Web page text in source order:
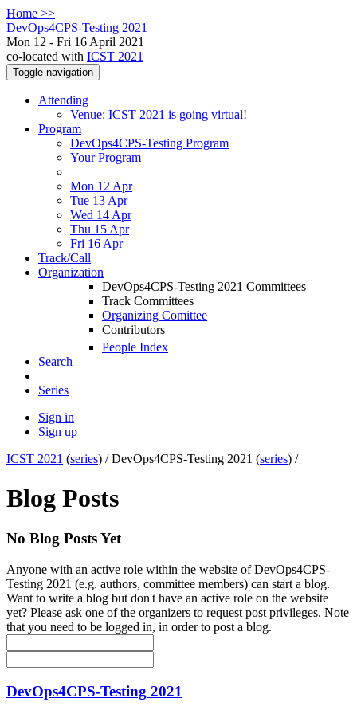
Home >>
DevOps4CPS-Testing 2021
Mon 12 - Fri 16 April 2021
co-located with ICST 2021
Toggle navigation
Attending
Venue: ICST 2021 is going virtual!
Program
DevOps4CPS-Testing Program
Your Program
Mon 12 Apr
Tue 13 Apr
Wed 14 Apr
Thu 15 Apr
Fri 16 Apr
Track/Call
Organization
DevOps4CPS-Testing 2021 Committees
Track Committees
Organizing Comittee
Contributors
People Index
Search
Series
Sign in
Sign up
ICST 2021 (series) /DevOps4CPS-Testing 2021 (series) /
Blog Posts
No Blog Posts Yet
Anyone with an active role within the website of DevOps4CPS-
Testing 2021 (e.g. authors, committee members) can start a blog.
Want to write a blog but don't have an active role on the website
yet? Please ask one of the organizers to request post privileges. Note
that you need to be logged in, in order to post a blog.
DevOps4CPS-Testing 2021